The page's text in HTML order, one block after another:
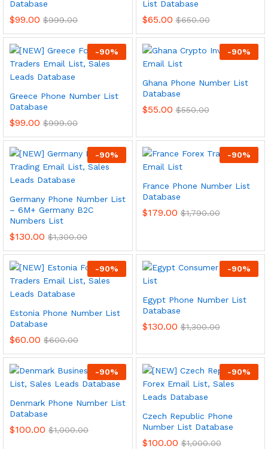
Database
$99.00 $999.00
List Database
$65.00 $650.00
-90%
Greece Phone Number List
Database
$99.00 $999.00
-90%
Ghana Phone Number List
Database
$55.00 $550.00
-90%
Germany Phone Number List
– 6M+ Germany B2C
Numbers List
$130.00 $1,300.00
-90%
France Phone Number List
Database
$179.00 $1,790.00
-90%
Estonia Phone Number List
Database
$60.00 $600.00
-90%
Egypt Phone Number List
Database
$130.00 $1,300.00
-90%
Denmark Phone Number List
Database
$100.00 $1,000.00
-90%
Czech Republic Phone
Number List Database
$100.00 $1,000.00